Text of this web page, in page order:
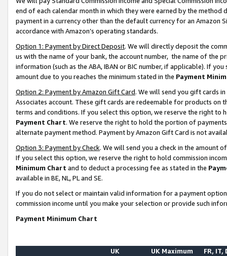
end of each calendar month in which they were earned by the
payment in a currency other than the default currency for an Amazon
accordance with Amazon’s operating standards.
Option 1: Payment by Direct Deposit. We will directly deposit the
us with the name of your bank, the account number, the name of the
information (such as the ABA, IBAN or BIC number, if applicable). If
amount due to you reaches the minimum stated in the Payment
Option 2: Payment by Amazon Gift Card. We will send you gift cards
Associates account. These gift cards are redeemable for products on
terms and conditions. If you select this option, we reserve the right to
Payment Chart. We reserve the right to hold the portion of
alternate payment method. Payment by Amazon Gift Card is not
Option 3: Payment by Check. We will send you a check in the amount
If you select this option, we reserve the right to hold commission
Minimum Chart and to deduct a processing fee as stated in the
available in BE, NL, PL and SE.
If you do not select or maintain valid information for a payment
commission income until you make your selection or provide such
Payment Minimum Chart
UK
UK Maximum FR, IT,